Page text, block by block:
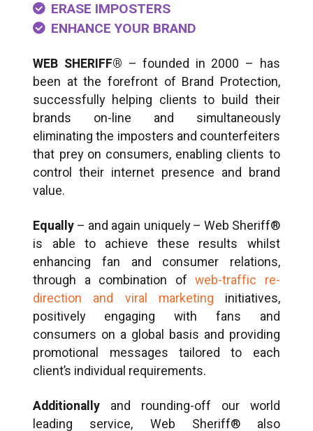
ERASE IMPOSTERS
ENHANCE YOUR BRAND
WEB SHERIFF® – founded in 2000 – has
been at the forefront of Brand Protection,
successfully helping clients to build their
brands on-line and simultaneously
eliminating the imposters and counterfeiters
that prey on consumers, enabling clients to
control their internet presence and brand
value.
Equally – and again uniquely – Web Sheriff®
is able to achieve these results whilst
enhancing fan and consumer relations,
through a combination ofweb-traffic re-
direction and viral marketing initiatives,
positively engaging with fans and
consumers on a global basis and providing
promotional messages tailored to each
client’s individual requirements.
Additionally and rounding-off our world
leading service, Web Sheriff® also